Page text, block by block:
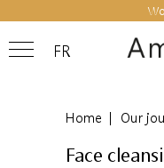
FR
Home Our
Face